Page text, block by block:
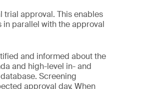
approval. This enables
parallel with the approval
and informed about the
and high-level in- and
Screening
approval day. When